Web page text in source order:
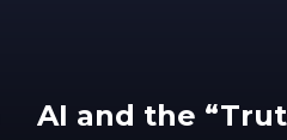
AI and the